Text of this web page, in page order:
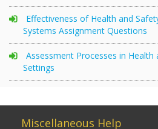
Effectiveness of Health and
Systems Assignment Questions
Assessment Processes in Health
Settings
Miscellaneous Help